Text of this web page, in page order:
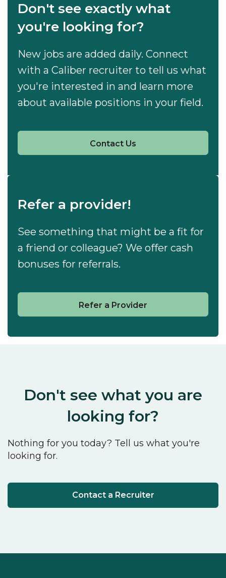
Don't see exactly what
you're looking for?
New jobs are added daily. Connect
with a Caliber recruiter to tell us what
you're interested in and learn more
about available positions in your field.
Contact Us
Refer a provider!
See something that might be a fit for
a friend or colleague? We offer cash
bonuses for referrals.
Refer a Provider
Don't see what you are
looking for?
Nothing for you today? Tell us what you're
looking for.
Contact a Recruiter